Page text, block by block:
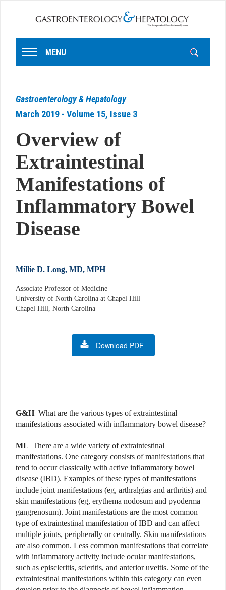
MENU
Gastroenterology & Hepatology
March 2019 - Volume 15, Issue 3
Overview of
Extraintestinal
Manifestations of
Inflammatory Bowel
Disease
Millie D. Long, MD, MPH
Associate Professor of Medicine
University of North Carolina at Chapel Hill
Chapel Hill, North Carolina
Download PDF
G&H What are the various types of extraintestinal
manifestations associated with inflammatory bowel disease?
ML There are a wide variety of extraintestinal
manifestations. One category consists of manifestations that
tend to occur classically with active inflammatory bowel
disease (IBD). Examples of these types of manifestations
include joint manifestations (eg, arthralgias and arthritis) and
skin manifestations (eg, erythema nodosum and pyoderma
gangrenosum). Joint manifestations are the most common
type of extraintestinal manifestation of IBD and can affect
multiple joints, peripherally or centrally. Skin manifestations
are also common. Less common manifestations that correlate
with inflammatory activity include ocular manifestations,
such as episcleritis, scleritis, and anterior uveitis. Some of the
extraintestinal manifestations within this category can even